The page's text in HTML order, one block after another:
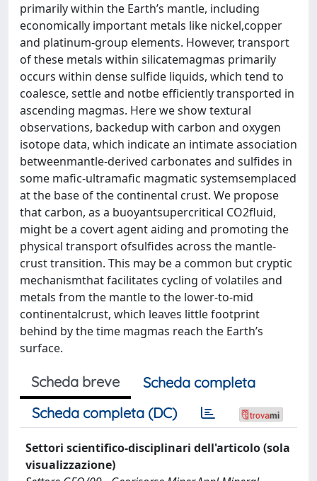
primarily within the Earth’s mantle, including
economically important metals like nickel,copper
and platinum-group elements. However, transport
of these metals within silicatemagmas primarily
occurs within dense sulfide liquids, which tend to
coalesce, settle and notbe efficiently transported in
ascending magmas. Here we show textural
observations, backedup with carbon and oxygen
isotope data, which indicate an intimate association
betweenmantle-derived carbonates and sulfides in
some mafic-ultramafic magmatic systemsemplaced
at the base of the continental crust. We propose
that carbon, as a buoyantsupercritical CO2fluid,
might be a covert agent aiding and promoting the
physical transport ofsulfides across the mantle-
crust transition. This may be a common but cryptic
mechanismthat facilitates cycling of volatiles and
metals from the mantle to the lower-to-mid
continentalcrust, which leaves little footprint
behind by the time magmas reach the Earth’s
surface.
Scheda breve
Scheda completa
Scheda completa (DC)
Settori scientifico-disciplinari dell'articolo (sola
visualizzazione)